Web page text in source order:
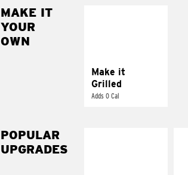
MAKE IT
YOUR
OWN
Make it
Grilled
Adds 0 Cal
POPULAR
UPGRADES